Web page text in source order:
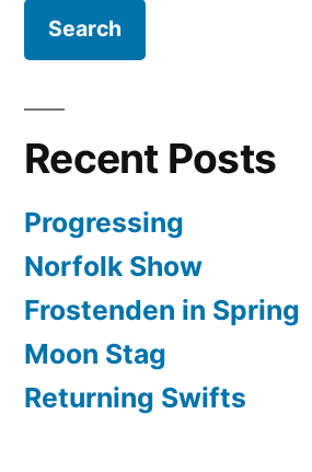
Recent Posts
Progressing
Norfolk Show
Frostenden in Spring
Moon Stag
Returning Swifts